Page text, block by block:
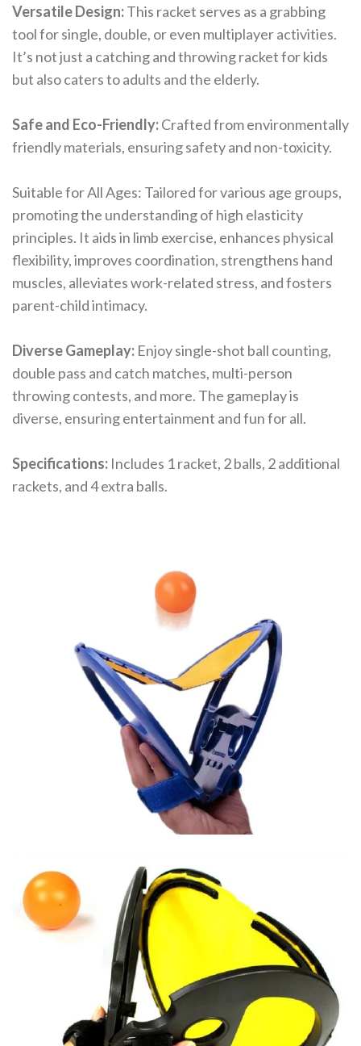
Versatile Design:This racket serves as a grabbing
tool for single, double, or even multiplayer activities.
It’s not just a catching and throwing racket for kids
but also caters to adults and the elderly.
Safe and Eco-Friendly:Crafted from environmentally
friendly materials, ensuring safety and non-toxicity.
Suitable for All Ages: Tailored for various age groups,
promoting the understanding of high elasticity
principles. It aids in limb exercise, enhances physical
flexibility, improves coordination, strengthens hand
muscles, alleviates work-related stress, and fosters
parent-child intimacy.
Diverse Gameplay: Enjoy single-shot ball counting,
double pass and catch matches, multi-person
throwing contests, and more. The gameplay is
diverse, ensuring entertainment and fun for all.
Specifications: Includes 1 racket, 2 balls, 2 additional
rackets, and 4 extra balls.